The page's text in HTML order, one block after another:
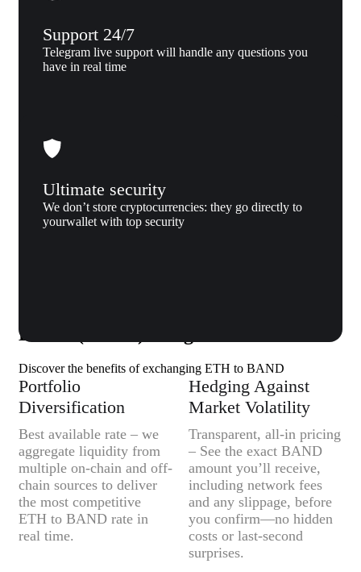
Support 24/7
Telegram live support will handle any questions you
have in real time
Ultimate security
We don’t store cryptocurrencies: they go directly to
yourwallet with top security
BAND (BAND) to Xgram
Discover the benefits of exchanging ETH to BAND
Portfolio
Diversification
Best available rate – we
aggregate liquidity from
multiple on-chain and off-
chain sources to deliver
the most competitive
ETH to BAND rate in
real time.
Hedging Against
Market Volatility
Transparent, all-in pricing
– See the exact BAND
amount you’ll receive,
including network fees
and any slippage, before
you confirm—no hidden
costs or last-second
surprises.